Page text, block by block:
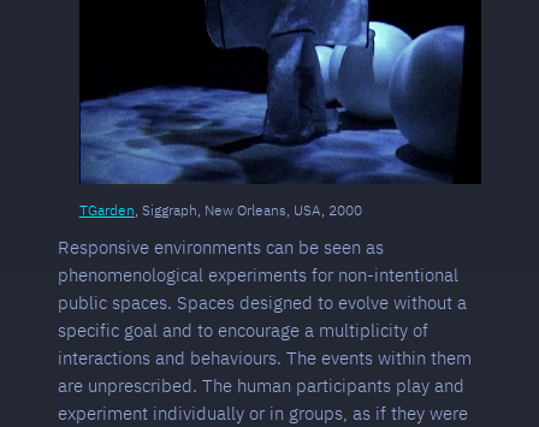
TGarden, Siggraph, New Orleans, USA, 2000
Responsive environments can be seen as
phenomenological experiments for non-intentional
public spaces. Spaces designed to evolve without a
specific goal and to encourage a multiplicity of
interactions and behaviours. The events within them
are unprescribed. The human participants play and
experiment individually or in groups, as if they were